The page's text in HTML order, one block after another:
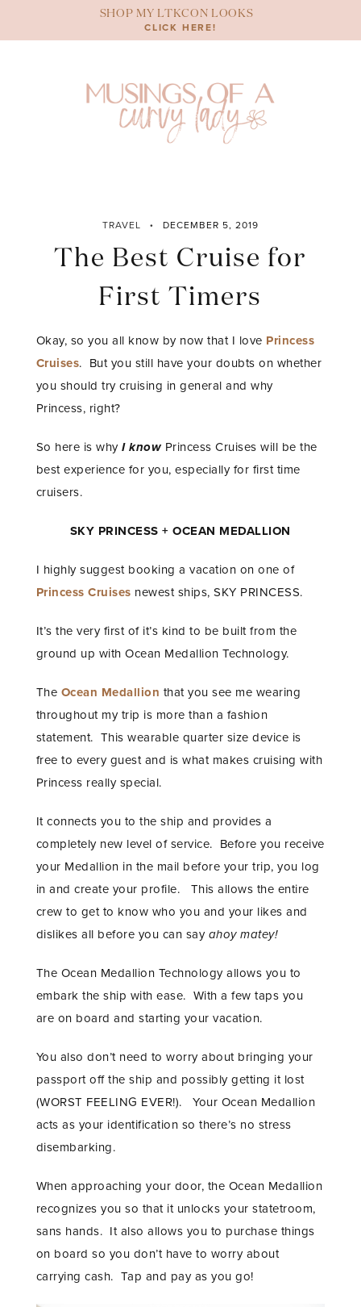
content
SHOP MY LTKCON LOOKS
CLICK HERE!
TRAVEL DECEMBER 5, 2019
The Best Cruise for
First Timers
Okay, so you all know by now that I love Princess
Cruises. But you still have your doubts on whether
you should try cruising in general and why
Princess, right?
So here is whyI knowPrincess Cruises will be the
best experience for you, especially for first time
cruisers.
SKY PRINCESS + OCEAN MEDALLION
I highly suggest booking a vacation on one of
Princess Cruises newest ships, SKY PRINCESS.
It’s the very first of it’s kind to be built from the
ground up with Ocean Medallion Technology.
The Ocean Medallion that you see me wearing
throughout my trip is more than a fashion
statement. This wearable quarter size device is
free to every guest and is what makes cruising with
Princess really special.
It connects you to the ship and provides a
completely new level of service. Before you receive
your Medallion in the mail before your trip, you log
in and create your profile. This allows the entire
crew to get to know who you and your likes and
dislikes all before you can say ahoy matey!
The Ocean Medallion Technology allows you to
embark the ship with ease. With a few taps you
are on board and starting your vacation.
You also don’t need to worry about bringing your
passport off the ship and possibly getting it lost
(WORST FEELING EVER!). Your Ocean Medallion
acts as your identification so there’s no stress
disembarking.
When approaching your door, the Ocean Medallion
recognizes you so that it unlocks your statetroom,
sans hands. It also allows you to purchase things
on board so you don’t have to worry about
carrying cash. Tap and pay as you go!